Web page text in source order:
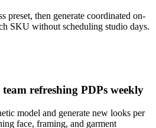
preset, then generate coordinated on-
SKU without scheduling studio days.
refreshing PDPs weekly
model and generate new looks per
face, framing, and garment